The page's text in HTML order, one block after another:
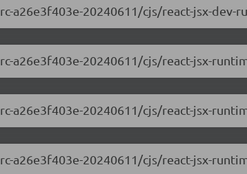
20240611/cjs/react-jsx-dev-
a26e3f403e-20240611/cjs/react-jsx-
a26e3f403e-20240611/cjs/react-jsx-
a26e3f403e-20240611/cjs/react-jsx-